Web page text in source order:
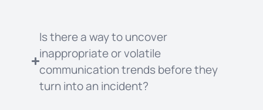
Is there a way to uncover
inappropriate or volatile
communication trends before they
turn into an incident?